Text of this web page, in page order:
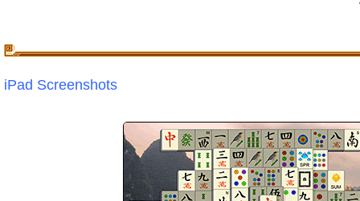
iPad Screenshots